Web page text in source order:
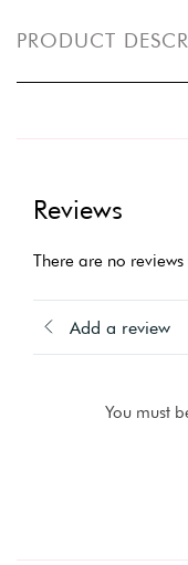
PRODUCT
Reviews
There are no reviews
Add a review
You must